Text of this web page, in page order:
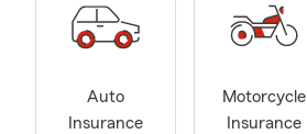
Auto
Insurance
Motorcycle
Insurance